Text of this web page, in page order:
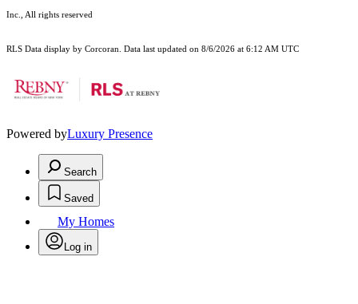
Inc., All rights reserved
RLS Data display by Corcoran. Data last updated on 8/6/2026 at 6:12 AM UTC
Powered byLuxury Presence
Search
Saved
My Homes
Log in